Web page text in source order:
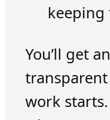
keeping
You’ll get
work